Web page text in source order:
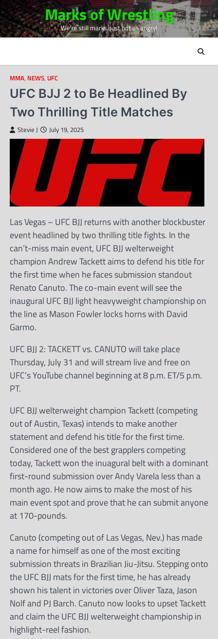
Skip
to
content
Marks of Wrestling
We're still marks, just not as angry!
MMA, NEWS, UFC
UFC BJJ 2 to Be Headlined By
Two Thrilling Title Matches
Stevie J July 19, 2025
Las Vegas – UFC BJJ returns with another blockbuster
event headlined by two thrilling title fights. In the
can’t-miss main event, UFC BJJ welterweight
champion Andrew Tackett aims to defend his title for
the first time when he faces submission standout
Renato Canuto. The co-main event will see the
inaugural UFC BJJ light heavyweight championship on
the line as Mason Fowler locks horns with David
Garmo.
UFC BJJ 2: TACKETT vs. CANUTO will take place
Thursday, July 31 and will stream live and free on
UFC’s YouTube channel beginning at 8 p.m. ET/5 p.m.
PT.
UFC BJJ welterweight champion Tackett (competing
out of Austin, Texas) intends to make another
statement and defend his title for the first time.
Considered one of the best grapplers competing
today, Tackett won the inuagural belt with a dominant
first-round submission over Andy Varela less than a
month ago. He now aims to make the most of his
main event spot and prove that he can submit anyone
at 170-pounds.
Canuto (competing out of Las Vegas, Nev.) has made
a name for himself as one of the most exciting
submission threats in Brazilian Jiu-Jitsu. Stepping onto
the UFC BJJ mats for the first time, he has already
shown his talent in victories over Oliver Taza, Jason
Nolf and PJ Barch. Canuto now looks to upset Tackett
and claim the UFC BJJ welterweight championship in
highlight-reel fashion.